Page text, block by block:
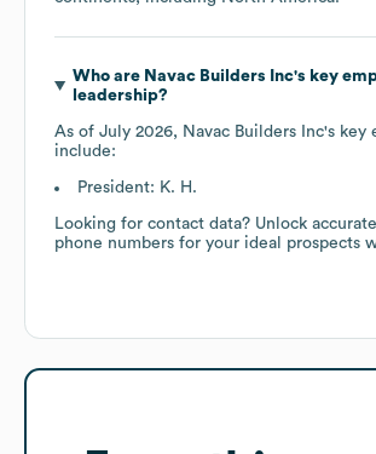
Who are Navac Builders Inc's key
leadership?
As of July 2026, Navac Builders Inc's key
include:
President: K. H.
Looking for contact data? Unlock
phone numbers for your ideal prospects